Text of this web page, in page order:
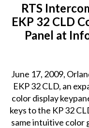
RTS
EKP 32 CLD
Panel at
June 17, 2009,
EKP 32 CLD, an
color display
keys to the KP 32
same intuitive color